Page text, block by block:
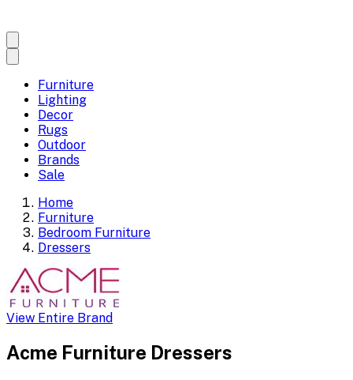
Furniture
Lighting
Decor
Rugs
Outdoor
Brands
Sale
Home
Furniture
Bedroom Furniture
Dressers
View Entire Brand
Acme Furniture Dressers